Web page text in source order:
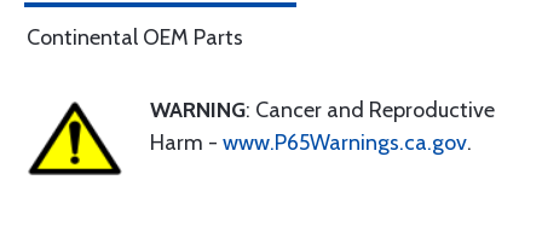
Continental OEM Parts
WARNING: Cancer and Reproductive
Harm - www.P65Warnings.ca.gov.